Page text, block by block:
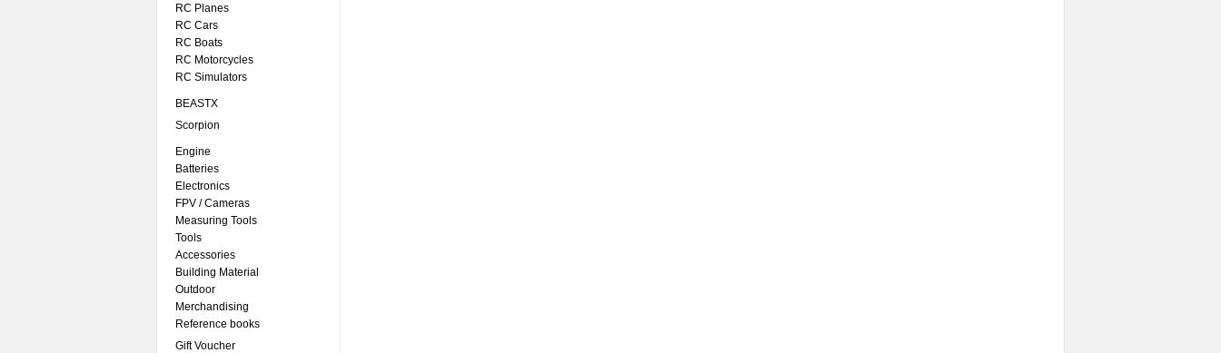
RC Planes
RC Cars
RC Boats
RC Motorcycles
RC Simulators
BEASTX
Scorpion
Engine
Batteries
Electronics
FPV / Cameras
Measuring Tools
Tools
Accessories
Building Material
Outdoor
Merchandising
Reference books
Gift Voucher